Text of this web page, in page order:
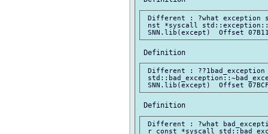
Different : ?what exception
nst *syscall
Different :
Different : ?what
r const *syscall